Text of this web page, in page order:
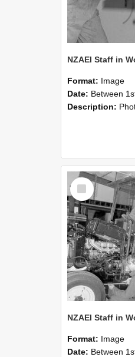
Format: Image
Date: Between 1st September
Description: Photographs showing NZAEI
Select
Item
Format: Image
Date: Between 1st September